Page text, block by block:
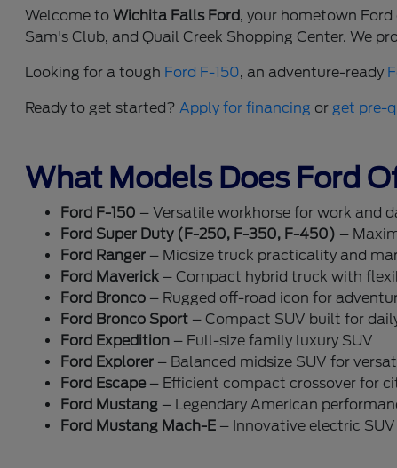
Welcome to Wichita Falls Ford, your hometown
Sam's Club, and Quail Creek Shopping Center. We
Looking for a tough Ford F-150, an adventure-ready
Ready to get started?Apply for financing or get pre-
What Models Does Ford
Ford F-150 – Versatile workhorse for work and
Ford Super Duty (F-250, F-350, F-450) –
Ford Ranger – Midsize truck practicality and
Ford Maverick – Compact hybrid truck with
Ford Bronco – Rugged off-road icon for
Ford Bronco Sport – Compact SUV built for
Ford Expedition – Full-size family luxury SUV
Ford Explorer – Balanced midsize SUV for
Ford Escape– Efficient compact crossover for
Ford Mustang – Legendary American
Ford Mustang Mach-E – Innovative electric SUV